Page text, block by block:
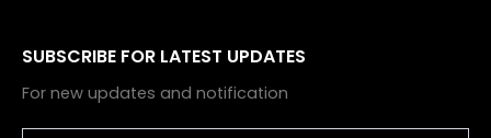
SUBSCRIBE FOR LATEST UPDATES
For new updates and notification